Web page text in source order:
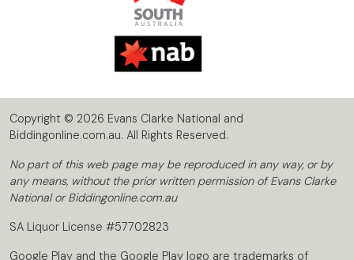
Copyright © 2026 Evans Clarke National and
Biddingonline.com.au. All Rights Reserved.
No part of this web page may be reproduced in any way, or by
any means, without the prior written permission of Evans Clarke
National or Biddingonline.com.au
SA Liquor License #57702823
Google Play and the Google Play logo are trademarks of